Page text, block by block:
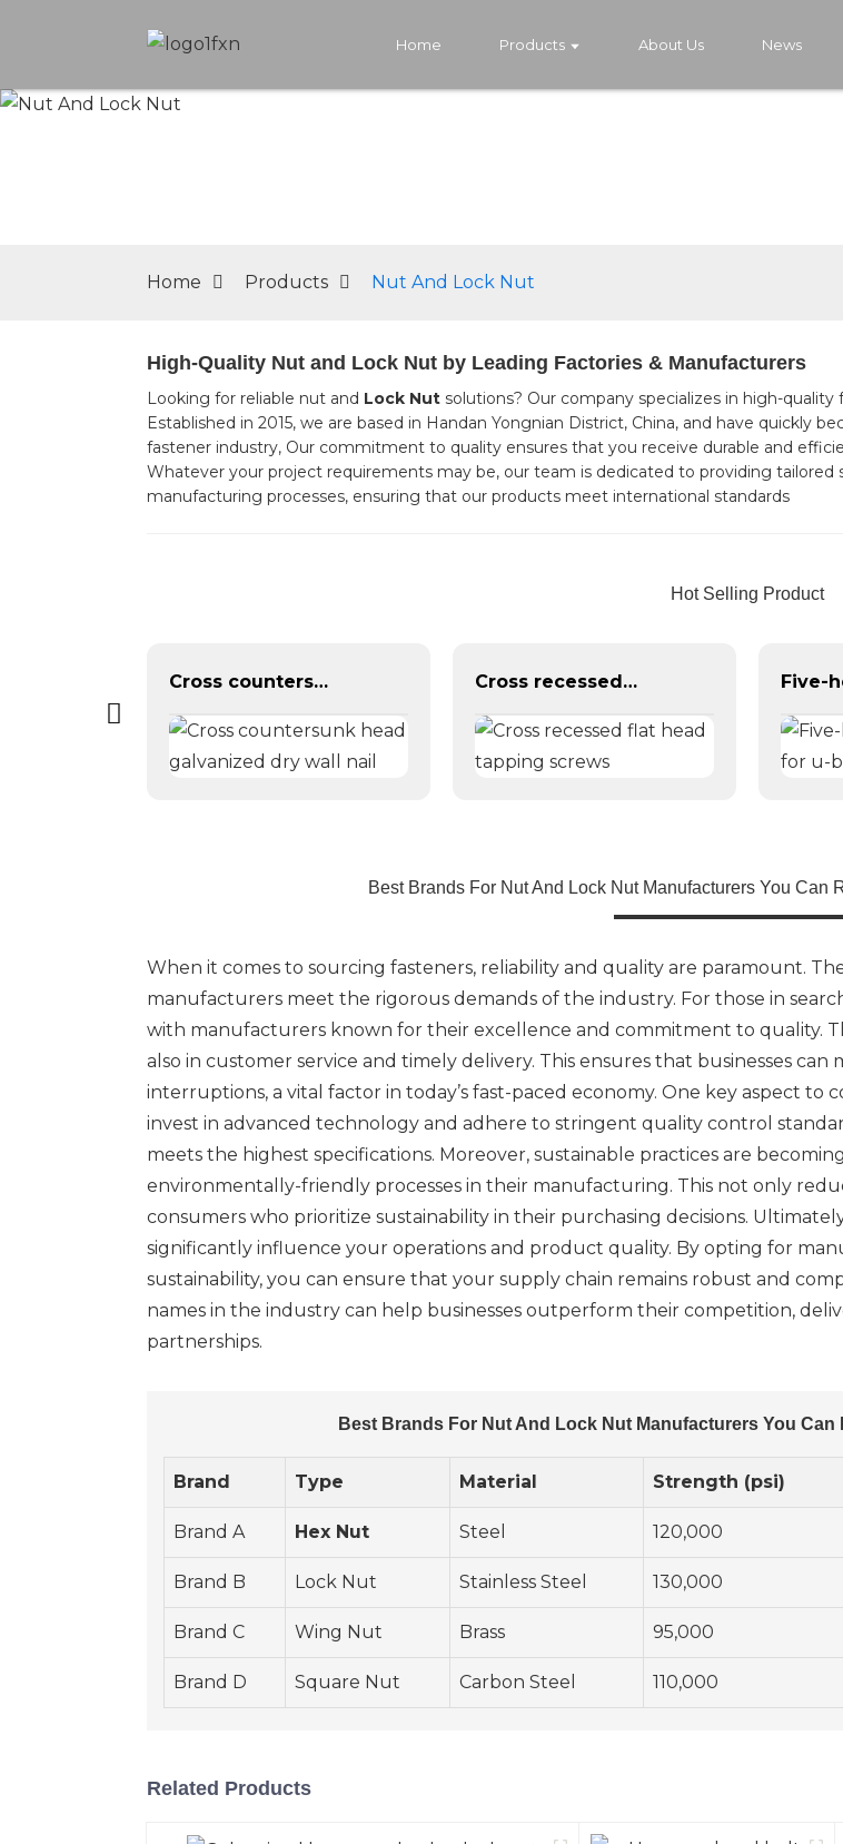
Home Products About Us News
Home Products Nut And Lock Nut
High-Quality Nut and Lock Nut by Leading Factories & Manufacturers
Looking for reliable nut and Lock Nut solutions? Our company specializes in high-
Established in 2015, we are based in Handan Yongnian District, China, and have quickly
fastener industry, Our commitment to quality ensures that you receive durable and
Whatever your project requirements may be, our team is dedicated to providing
manufacturing processes, ensuring that our products meet international standards
Hot Selling Product
Cross countersunk head galvanized dry wall nail Cross recessed flat head tapping screws
Best Brands For Nut And Lock Nut Manufacturers You Can
When it comes to sourcing fasteners, reliability and quality are paramount.
manufacturers meet the rigorous demands of the industry. For those in
with manufacturers known for their excellence and commitment to quality.
also in customer service and timely delivery. This ensures that businesses
interruptions, a vital factor in today’s fast-paced economy. One key aspect to
invest in advanced technology and adhere to stringent quality control
meets the highest specifications. Moreover, sustainable practices are
environmentally-friendly processes in their manufacturing. This not only
consumers who prioritize sustainability in their purchasing decisions.
significantly influence your operations and product quality. By opting for
sustainability, you can ensure that your supply chain remains robust and
names in the industry can help businesses outperform their competition,
partnerships.
Best Brands For Nut And Lock Nut Manufacturers You
Brand Type Material Strength (psi)
Brand A Hex Nut Steel 120,000
Brand B Lock Nut Stainless Steel 130,000
Brand C Wing Nut Brass 95,000
Brand D Square Nut Carbon Steel 110,000
Related Products